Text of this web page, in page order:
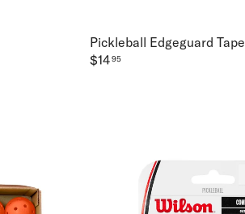
Pickleball Edgeguard Tape
$1495